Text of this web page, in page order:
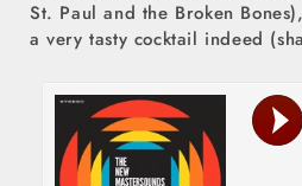
St. Paul and the Broken
a very tasty cocktail indeed